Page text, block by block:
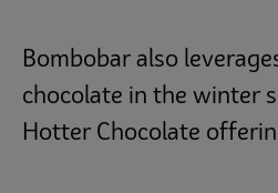
Bombobar also
chocolate in the winter
Hotter Chocolate